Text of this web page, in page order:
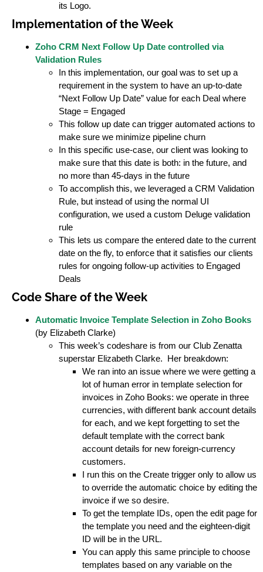
its Logo.
Implementation of the Week
Zoho CRM Next Follow Up Date controlled via
Validation Rules
In this implementation, our goal was to set up a
requirement in the system to have an up-to-date
“Next Follow Up Date” value for each Deal where
Stage = Engaged
This follow up date can trigger automated actions to
make sure we minimize pipeline churn
In this specific use-case, our client was looking to
make sure that this date is both: in the future, and
no more than 45-days in the future
To accomplish this, we leveraged a CRM Validation
Rule, but instead of using the normal UI
configuration, we used a custom Deluge validation
rule
This lets us compare the entered date to the current
date on the fly, to enforce that it satisfies our clients
rules for ongoing follow-up activities to Engaged
Deals
Code Share of the Week
Automatic Invoice Template Selection in Zoho Books
(by Elizabeth Clarke)
This week’s codeshare is from our Club Zenatta
superstar Elizabeth Clarke. Her breakdown:
We ran into an issue where we were getting a
lot of human error in template selection for
invoices in Zoho Books: we operate in three
currencies, with different bank account details
for each, and we kept forgetting to set the
default template with the correct bank
account details for new foreign-currency
customers.
I run this on the Create trigger only to allow us
to override the automatic choice by editing the
invoice if we so desire.
To get the template IDs, open the edit page for
the template you need and the eighteen-digit
ID will be in the URL.
You can apply this same principle to choose
templates based on any variable on the